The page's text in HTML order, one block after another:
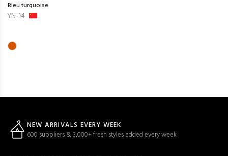
Bleu turquoise
YN-14
NEW ARRIVALS EVERY WEEK
600 suppliers & 3,000+ fresh styles added every week